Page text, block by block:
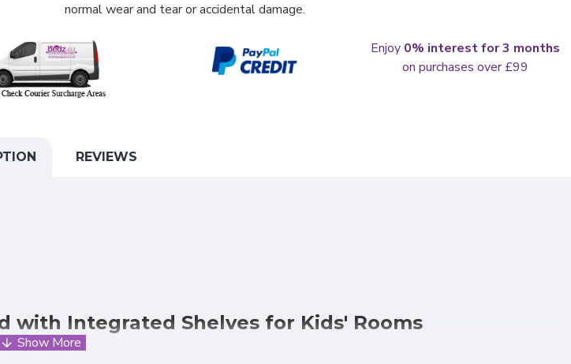
normal wear and tear or accidental damage.
Enjoy 0% interest for 3 months
on purchases over £99
REVIEWS
with Integrated Shelves for Kids' Rooms